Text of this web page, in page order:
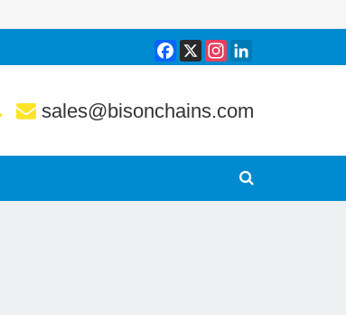
Facebook
X Instagram
sales@bisonchains.com